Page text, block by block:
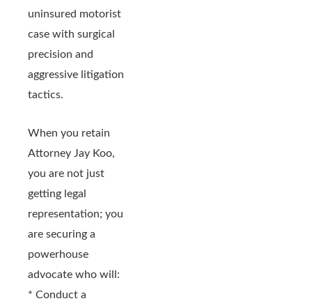
uninsured motorist
case with surgical
precision and
aggressive litigation
tactics.
When you retain
Attorney Jay Koo,
you are not just
getting legal
representation; you
are securing a
powerhouse
advocate who will:
* Conduct a